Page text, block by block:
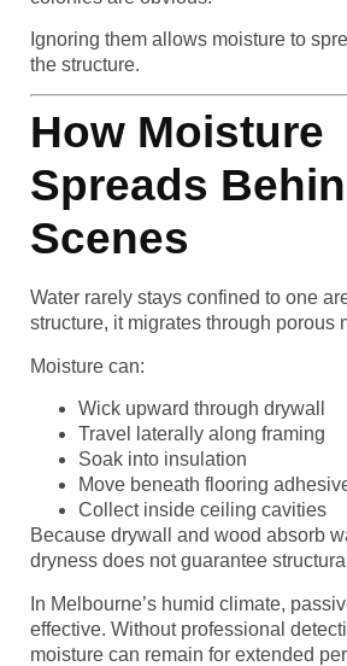
Ignoring them allows moisture to
the structure.
How Moisture
Spreads
Scenes
Water rarely stays confined to one
structure, it migrates through porous
Moisture can:
Wick upward through drywall
Travel laterally along framing
Soak into insulation
Move beneath flooring
Collect inside ceiling cavities
Because drywall and wood absorb
dryness does not guarantee
In Melbourne’s humid climate,
effective. Without professional
moisture can remain for extended